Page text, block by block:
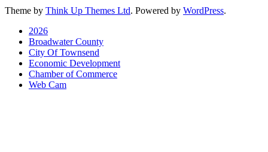
Theme by Think Up Themes Ltd. Powered by WordPress.
2026
Broadwater County
City Of Townsend
Economic Development
Chamber of Commerce
Web Cam